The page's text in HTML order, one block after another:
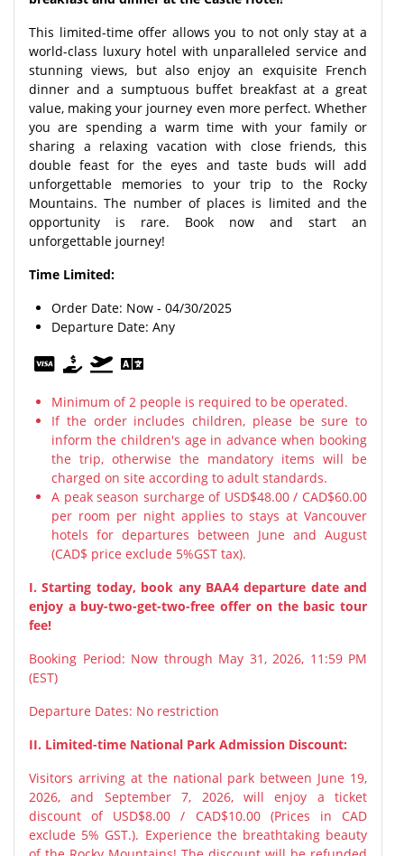
This limited-time offer allows you to not only stay at a
world-class luxury hotel with unparalleled service and
stunning views, but also enjoy an exquisite French
dinner and a sumptuous buffet breakfast at a great
value, making your journey even more perfect. Whether
you are spending a warm time with your family or
sharing a relaxing vacation with close friends, this
double feast for the eyes and taste buds will add
unforgettable memories to your trip to the Rocky
Mountains. The number of places is limited and the
opportunity is rare. Book now and start an
unforgettable journey!
Time Limited:
Order Date: Now - 04/30/2025
Departure Date: Any
Minimum of 2 people is required to be operated.
If the order includes children, please be sure to
inform the children's age in advance when booking
the trip, otherwise the mandatory items will be
charged on site according to adult standards.
A peak season surcharge of USD$48.00 / CAD$60.00
per room per night applies to stays at Vancouver
hotels for departures between June and August
(CAD$ price exclude 5%GST tax).
I. Starting today, book any BAA4 departure date and
enjoy a buy-two-get-two-free offer on the basic tour
fee!
Booking Period: Now through May 31, 2026, 11:59 PM
(EST)
Departure Dates: No restriction
II. Limited-time National Park Admission Discount:
Visitors arriving at the national park between June 19,
2026, and September 7, 2026, will enjoy a ticket
discount of USD$8.00 / CAD$10.00 (Prices in CAD
exclude 5% GST.). Experience the breathtaking beauty